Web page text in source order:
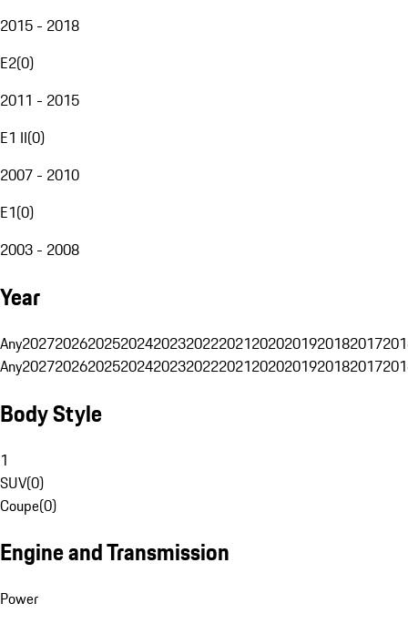
2015 - 2018
E2(0)
2011 - 2015
E1 II(0)
2007 - 2010
E1(0)
2003 - 2008
Year
Any20272026202520242023202220212020201920182017
Any20272026202520242023202220212020201920182017
Body Style
1
SUV(0)
Coupe(0)
Engine and Transmission
Power